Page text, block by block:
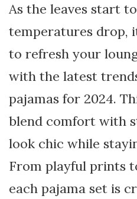
As the leaves start
temperatures drop,
to refresh your
with the latest
pajamas for 2024.
blend comfort with
look chic while
From playful prints
each pajama set is